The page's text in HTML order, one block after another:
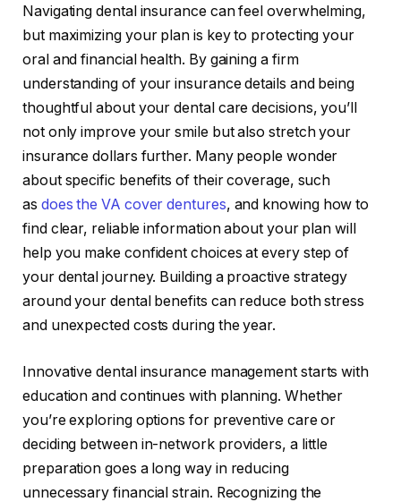
Navigating dental insurance can feel overwhelming,
but maximizing your plan is key to protecting your
oral and financial health. By gaining a firm
understanding of your insurance details and being
thoughtful about your dental care decisions, you’ll
not only improve your smile but also stretch your
insurance dollars further. Many people wonder
about specific benefits of their coverage, such
as does the VA cover dentures, and knowing how to
find clear, reliable information about your plan will
help you make confident choices at every step of
your dental journey. Building a proactive strategy
around your dental benefits can reduce both stress
and unexpected costs during the year.
Innovative dental insurance management starts with
education and continues with planning. Whether
you’re exploring options for preventive care or
deciding between in-network providers, a little
preparation goes a long way in reducing
unnecessary financial strain. Recognizing the